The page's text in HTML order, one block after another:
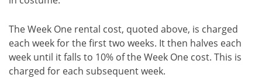
The Week One rental cost, quoted above, is charged
each week for the first two weeks. It then halves each
week until it falls to 10% of the Week One cost. This is
charged for each subsequent week.